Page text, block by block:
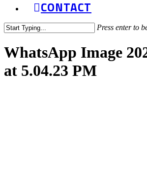
CONTACT
Press enter to
Search
WhatsApp Image
at 5.04.23 PM